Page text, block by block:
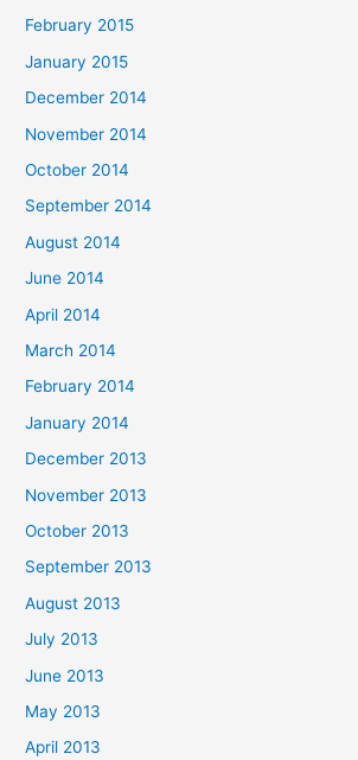
February 2015
January 2015
December 2014
November 2014
October 2014
September 2014
August 2014
June 2014
April 2014
March 2014
February 2014
January 2014
December 2013
November 2013
October 2013
September 2013
August 2013
July 2013
June 2013
May 2013
April 2013